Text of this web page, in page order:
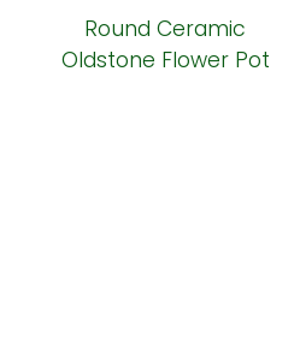
Round Ceramic
Oldstone Flower Pot